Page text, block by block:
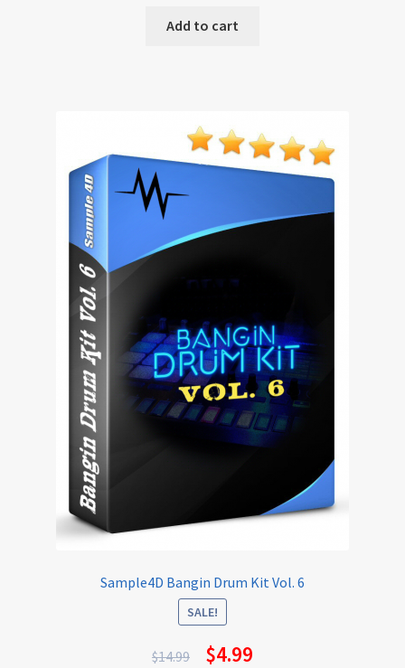
Add to cart
Sample4D Bangin Drum Kit Vol. 6
SALE!
$14.99 $4.99